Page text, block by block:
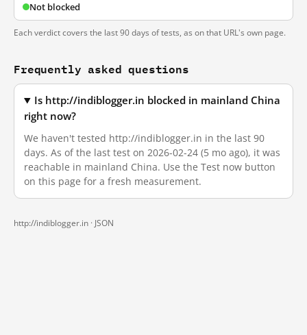
Not blocked
Each verdict covers the last 90 days of tests, as on that URL's own page.
Frequently asked questions
Is http://indiblogger.in blocked in mainland China
right now?
We haven't tested http://indiblogger.in in the last 90
days. As of the last test on 2026-02-24 (5 mo ago), it was
reachable in mainland China. Use the Test now button
on this page for a fresh measurement.
http://indiblogger.in · JSON